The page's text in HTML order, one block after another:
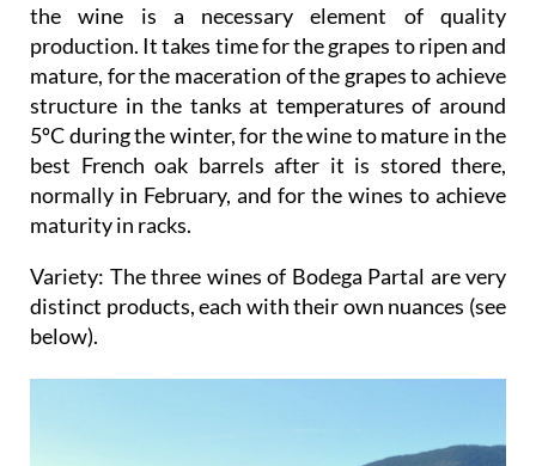
the wine is a necessary element of quality
production. It takes time for the grapes to ripen and
mature, for the maceration of the grapes to achieve
structure in the tanks at temperatures of around
5ºC during the winter, for the wine to mature in the
best French oak barrels after it is stored there,
normally in February, and for the wines to achieve
maturity in racks.
Variety: The three wines of Bodega Partal are very
distinct products, each with their own nuances (see
below).